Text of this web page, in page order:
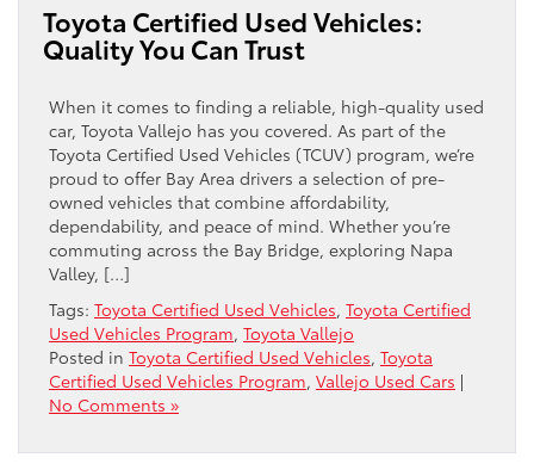
Toyota Certified Used Vehicles:
Quality You Can Trust
When it comes to finding a reliable, high-quality used
car, Toyota Vallejo has you covered. As part of the
Toyota Certified Used Vehicles (TCUV) program, we’re
proud to offer Bay Area drivers a selection of pre-
owned vehicles that combine affordability,
dependability, and peace of mind. Whether you’re
commuting across the Bay Bridge, exploring Napa
Valley, […]
Tags: Toyota Certified Used Vehicles, Toyota Certified
Used Vehicles Program, Toyota Vallejo
Posted in Toyota Certified Used Vehicles, Toyota
Certified Used Vehicles Program, Vallejo Used Cars |
No Comments »